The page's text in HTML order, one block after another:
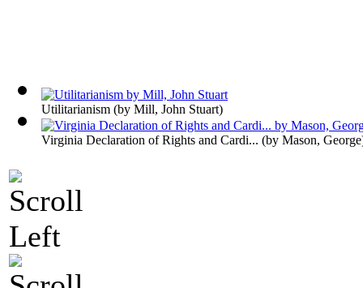
Utilitarianism (by Mill, John Stuart)
Virginia Declaration of Rights and Cardi... (by Mason, George